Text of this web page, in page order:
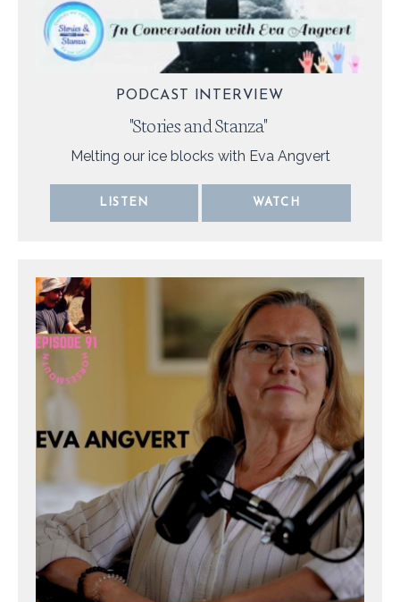
PODCAST INTERVIEW
"Stories and Stanza"
Melting our ice blocks with Eva Angvert
LISTEN WATCH